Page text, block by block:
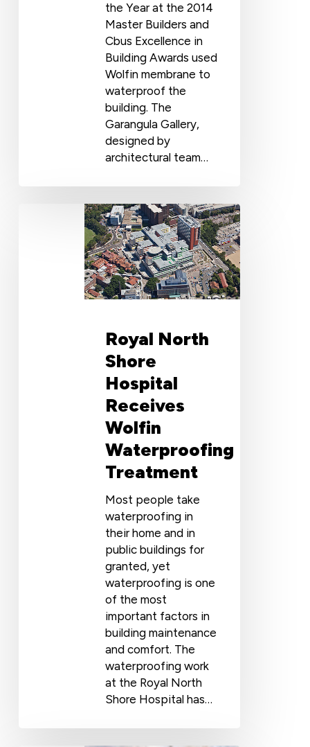
the Year at the 2014
Master Builders and
Cbus Excellence in
Building Awards used
Wolfin membrane to
waterproof the
building. The
Garangula Gallery,
designed by
architectural team…
Royal North
Shore
Hospital
Receives
Wolfin
Waterproofing
Treatment
Most people take
waterproofing in
their home and in
public buildings for
granted, yet
waterproofing is one
of the most
important factors in
building maintenance
and comfort. The
waterproofing work
at the Royal North
Shore Hospital has…